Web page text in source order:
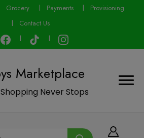
Grocery Payments
Provisioning
Contact Us
Marketplace
Never Stops
modal-check